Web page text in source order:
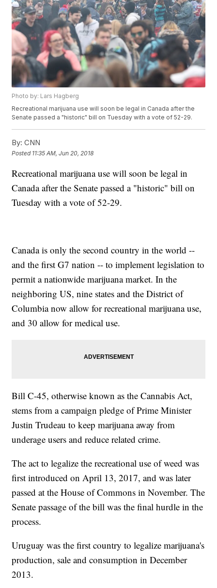
Photo by: Lars Hagberg
Recreational marijuana use will soon be legal in Canada after the
Senate passed a "historic" bill on Tuesday with a vote of 52-29.
By: CNN
Posted 11:35 AM, Jun 20, 2018
Recreational marijuana use will soon be legal in
Canada after the Senate passed a "historic" bill on
Tuesday with a vote of 52-29.
Canada is only the second country in the world --
and the first G7 nation -- to implement legislation to
permit a nationwide marijuana market. In the
neighboring US, nine states and the District of
Columbia now allow for recreational marijuana use,
and 30 allow for medical use.
Bill C-45, otherwise known as the Cannabis Act,
stems from a campaign pledge of Prime Minister
Justin Trudeau to keep marijuana away from
underage users and reduce related crime.
The act to legalize the recreational use of weed was
first introduced on April 13, 2017, and was later
passed at the House of Commons in November. The
Senate passage of the bill was the final hurdle in the
process.
Uruguay was the first country to legalize marijuana's
production, sale and consumption in December
2013.